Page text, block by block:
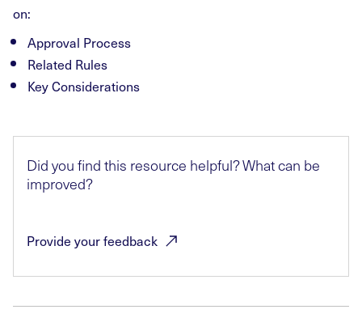
on:
Approval Process
Related Rules
Key Considerations
Did you find this resource helpful? What can be
improved?
Provide yourfeedback